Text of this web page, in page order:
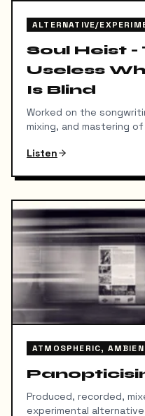
ALTERNATIVE/
Soul Heist -
Useless
Is Blind
Worked on the
mixing, and mastering
explores themes of
instrumentation,
emotionally driven
a cohesive sonic
balancing clarity, depth,
mix. Released
January 2019.
Listen
ATMOSPHERIC,
Produced, recorded,
experimental